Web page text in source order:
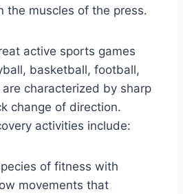
the muscles of the press.
active sports games
basketball, football,
characterized by sharp
change of direction.
activities include:
of fitness with
movements that